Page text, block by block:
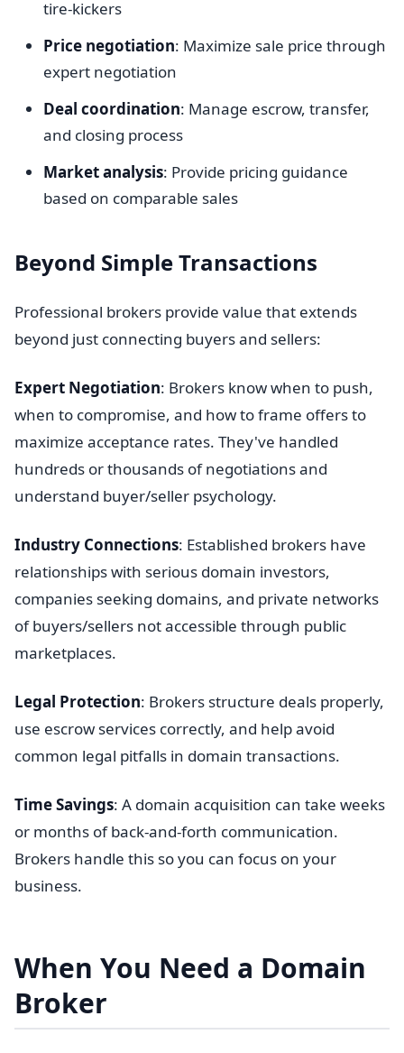
tire-kickers
Price negotiation: Maximize sale price through
expert negotiation
Deal coordination: Manage escrow, transfer,
and closing process
Market analysis: Provide pricing guidance
based on comparable sales
Beyond Simple Transactions
Professional brokers provide value that extends
beyond just connecting buyers and sellers:
Expert Negotiation: Brokers know when to push,
when to compromise, and how to frame offers to
maximize acceptance rates. They've handled
hundreds or thousands of negotiations and
understand buyer/seller psychology.
Industry Connections: Established brokers have
relationships with serious domain investors,
companies seeking domains, and private networks
of buyers/sellers not accessible through public
marketplaces.
Legal Protection: Brokers structure deals properly,
use escrow services correctly, and help avoid
common legal pitfalls in domain transactions.
Time Savings: A domain acquisition can take weeks
or months of back-and-forth communication.
Brokers handle this so you can focus on your
business.
When You Need a Domain
Broker